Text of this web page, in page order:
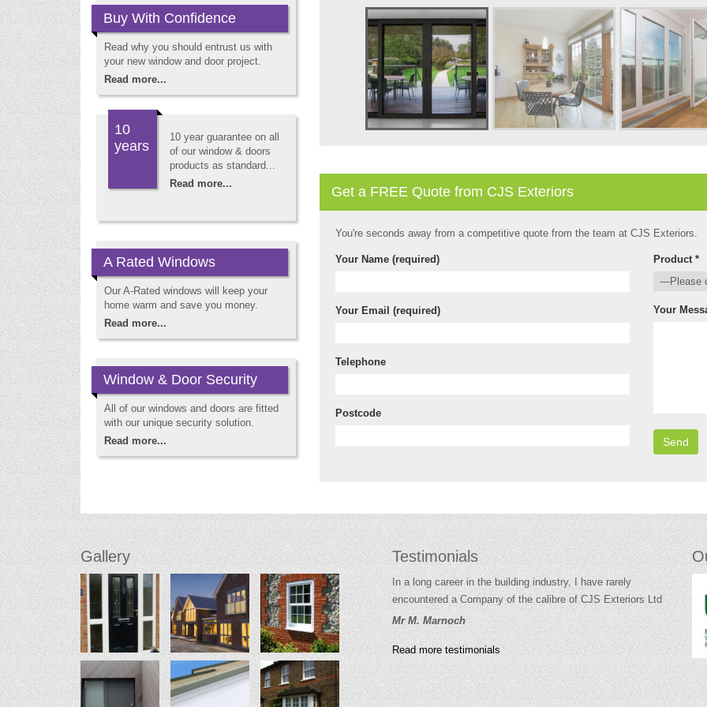
Get a FREE Quote from CJS Exteriors
You're seconds away from a competitive quote from the team at CJS Exteriors.
Your Name (required)
Your Email (required)
Telephone
Postcode
Product *
Your
Buy With Confidence
Read why you should entrust us with
your new window and door project.
Read more...
10
years
10 year guarantee on all
of our window & doors
products as standard...
Read more...
A Rated Windows
Our A-Rated windows will keep your
home warm and save you money.
Read more...
Window & Door Security
All of our windows and doors are fitted
with our unique security solution.
Read more...
Gallery Testimonials
In a long career in the building industry, I have rarely
encountered a Company of the calibre of CJS Exteriors Ltd
Mr M. Marnoch
Read more testimonials